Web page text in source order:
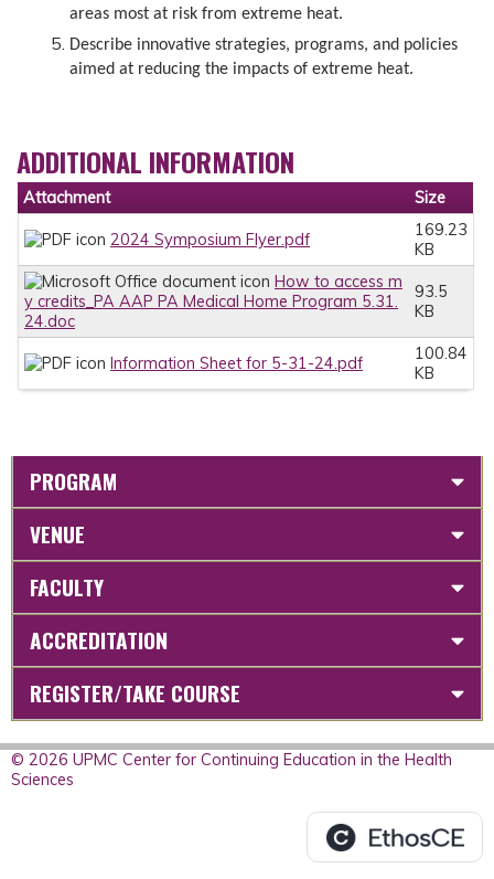
areas most at risk from extreme heat.
Describe innovative strategies, programs, and policies
aimed at reducing the impacts of extreme heat.
ADDITIONAL INFORMATION
Attachment Size
2024 Symposium Flyer.pdf
169.23
KB
How to access m
y credits_PA AAP PA Medical Home Program 5.31.
24.doc
93.5
KB
Information Sheet for 5-31-24.pdf
100.84
KB
PROGRAM
VENUE
FACULTY
ACCREDITATION
REGISTER/TAKE COURSE
© 2026 UPMC Center for Continuing Education in the Health
Sciences